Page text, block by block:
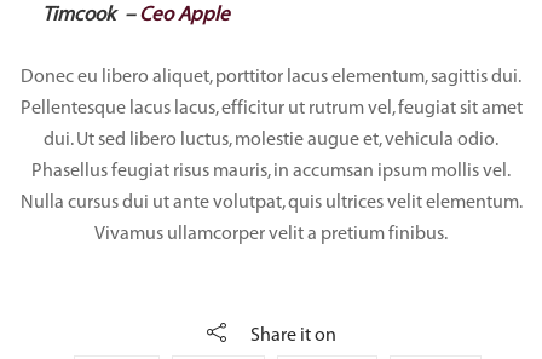
Timcook –Ceo Apple
Donec eu libero aliquet, porttitor lacus elementum, sagittis dui.
Pellentesque lacus lacus, efficitur ut rutrum vel, feugiat sit amet
dui. Ut sed libero luctus, molestie augue et, vehicula odio.
Phasellus feugiat risus mauris, in accumsan ipsum mollis vel.
Nulla cursus dui ut ante volutpat, quis ultrices velit elementum.
Vivamus ullamcorper velit a pretium finibus.
Share it on